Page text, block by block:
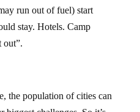
run out of fuel) start
stay. Hotels. Camp
out”.
the population of cities can